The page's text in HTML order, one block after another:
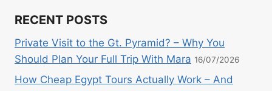
RECENT POSTS
Private Visit to the Gt. Pyramid? – Why You
Should Plan Your Full Trip With Mara 16/07/2026
How Cheap Egypt Tours Actually Work – And